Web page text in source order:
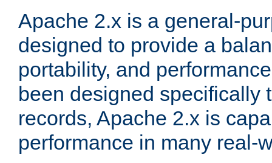
Apache 2.x is a general-
designed to provide a
portability, and
been designed specifically
records, Apache 2.x is
performance in many real-